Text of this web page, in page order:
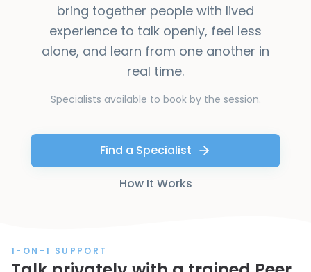
bring together people with lived
experience to talk openly, feel less
alone, and learn from one another in
real time.
Specialists available to book by the session.
Find a Specialist
How It Works
1-ON-1 SUPPORT